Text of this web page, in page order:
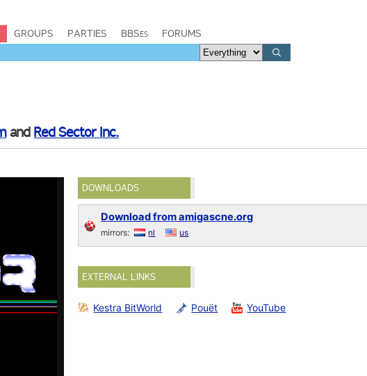
GROUPS PARTIES BBSes FORUMS
and Red Sector Inc.
DOWNLOADS
Download from amigascne.org
mirrors: nl us
EXTERNAL LINKS
Kestra BitWorld Pouët YouTube